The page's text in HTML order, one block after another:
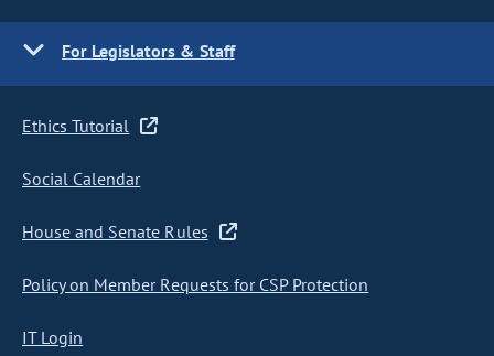
For Legislators & Staff
Ethics Tutorial
Social Calendar
House and Senate Rules
Policy on Member Requests for CSP Protection
IT Login